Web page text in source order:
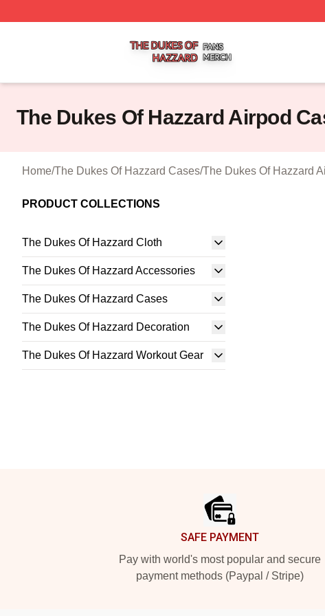
The Dukes Of Hazzard Airpod
Home/The Dukes Of Hazzard Cases/The Dukes Of Hazzard
PRODUCT COLLECTIONS
The Dukes Of Hazzard Cloth
The Dukes Of Hazzard Accessories
The Dukes Of Hazzard Cases
The Dukes Of Hazzard Decoration
The Dukes Of Hazzard Workout Gear
SAFE PAYMENT
Pay with world's most popular and secure
payment methods (Paypal / Stripe)